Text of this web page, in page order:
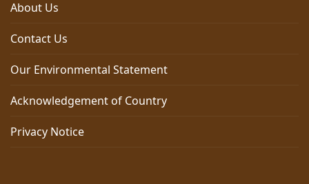
About Us
Contact Us
Our Environmental Statement
Acknowledgement of Country
Privacy Notice